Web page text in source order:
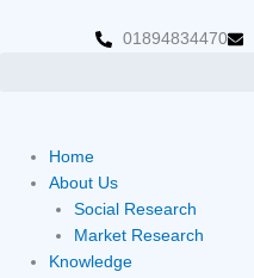
01894834470
Home
About Us
Social Research
Market Research
Knowledge